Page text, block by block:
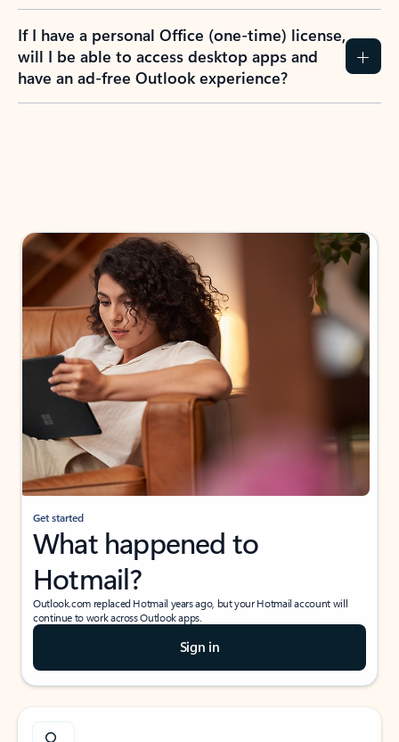
If I have a personal Office (one-time) license,
will I be able to access desktop apps and
have an ad-free Outlook experience?
Get started
What happened to
Hotmail?
Outlook.com replaced Hotmail years ago, but your Hotmail account will
continue to work across Outlook apps.
Sign in